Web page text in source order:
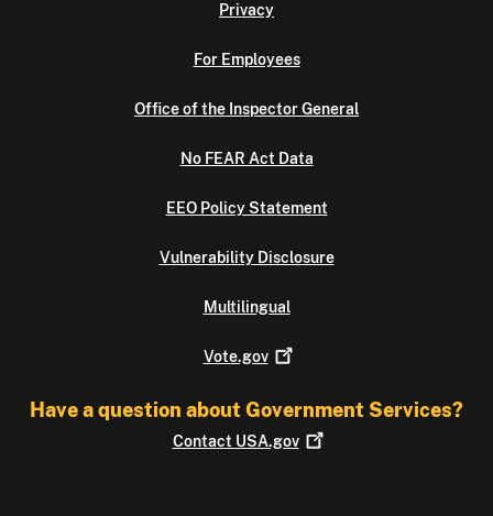
Privacy
For Employees
Office of the Inspector General
No FEAR Act Data
EEO Policy Statement
Vulnerability Disclosure
Multilingual
Vote.gov
Have a question about Government Services?
Contact USA.gov